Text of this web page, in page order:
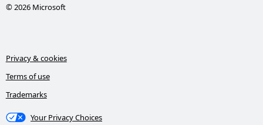
© 2026 Microsoft
Privacy & cookies
Terms of use
Trademarks
Your Privacy Choices